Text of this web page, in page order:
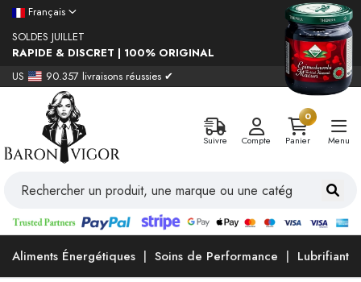
Français
SOLDES JUILLET
RAPIDE & DISCRET | 100% ORIGINAL
US
90.357 livraisons réussies ✔
Suivre Compte
0
Panier
Menu
Aliments Énergétiques Soins de Performance Lubrifiants